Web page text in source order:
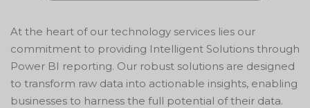
At the heart of our technology services lies our
commitment to providing Intelligent Solutions through
Power BI reporting. Our robust solutions are designed
to transform raw data into actionable insights, enabling
businesses to harness the full potential of their data.